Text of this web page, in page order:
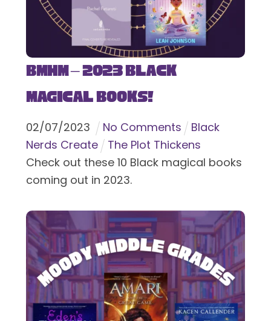
BMHM – 2023 Black
Magical Books!
02/07/2023 No Comments
Black
Nerds Create
The Plot Thickens
Check out these 10 Black magical books
coming out in 2023.